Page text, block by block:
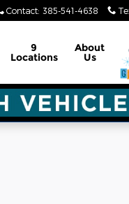
Contact: 385-541-4638
9
Locations
About
Us